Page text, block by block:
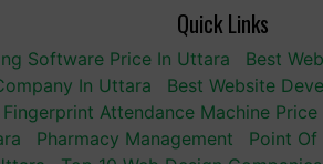
Quick Links
Software Price In Uttara Best
In Uttara Best Website
Fingerprint Attendance Machine
Pharmacy Management Point Of